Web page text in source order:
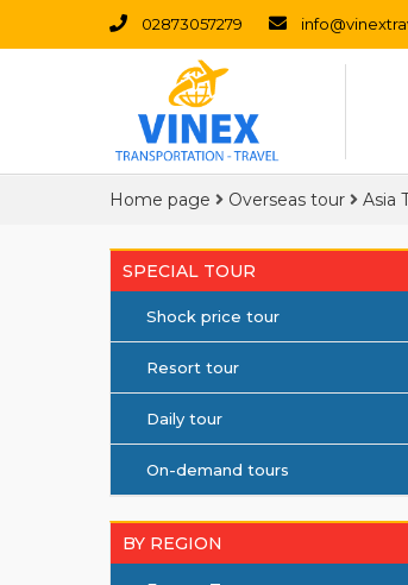
02873057279
Home page Overseas tour Asia
SPECIAL TOUR
Shock price tour
Resort tour
Daily tour
On-demand tours
BY REGION